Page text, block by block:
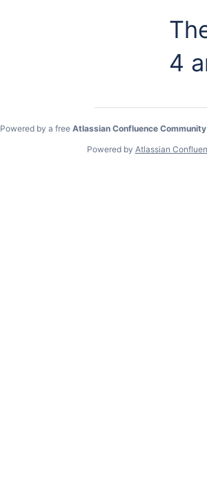
4
Powered by a free Atlassian Confluence
Powered by Atlassian